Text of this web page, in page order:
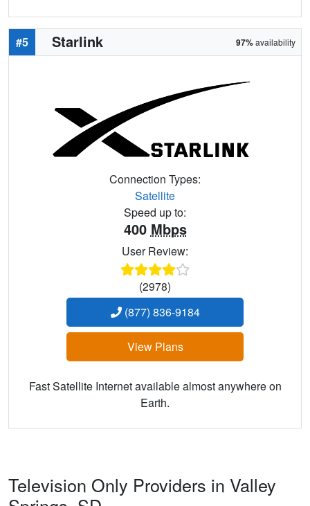
#5 Starlink 97%availability
Connection Types:
Satellite
Speed up to:
400 Mbps
User Review:
(2978)
(877) 836-9184
View Plans
Fast Satellite Internet available almost anywhere on
Earth.
Television Only Providers in Valley